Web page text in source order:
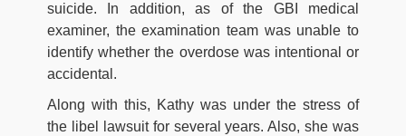
suicide. In addition, as of the GBI medical
examiner, the examination team was unable to
identify whether the overdose was intentional or
accidental.
Along with this, Kathy was under the stress of
the libel lawsuit for several years. Also, she was